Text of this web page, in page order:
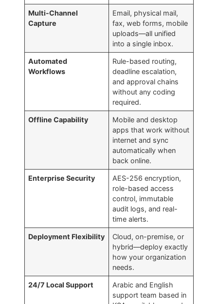
Multi-Channel
Capture
Email, physical mail,
fax, web forms, mobile
uploads—all unified
into a single inbox.
Automated
Workflows
Rule-based routing,
deadline escalation,
and approval chains
without any coding
required.
Offline Capability
Mobile and desktop
apps that work without
internet and sync
automatically when
back online.
Enterprise Security
AES-256 encryption,
role-based access
control, immutable
audit logs, and real-
time alerts.
Deployment Flexibility
Cloud, on-premise, or
hybrid—deploy exactly
how your organization
needs.
24/7 Local Support
Arabic and English
support team based in